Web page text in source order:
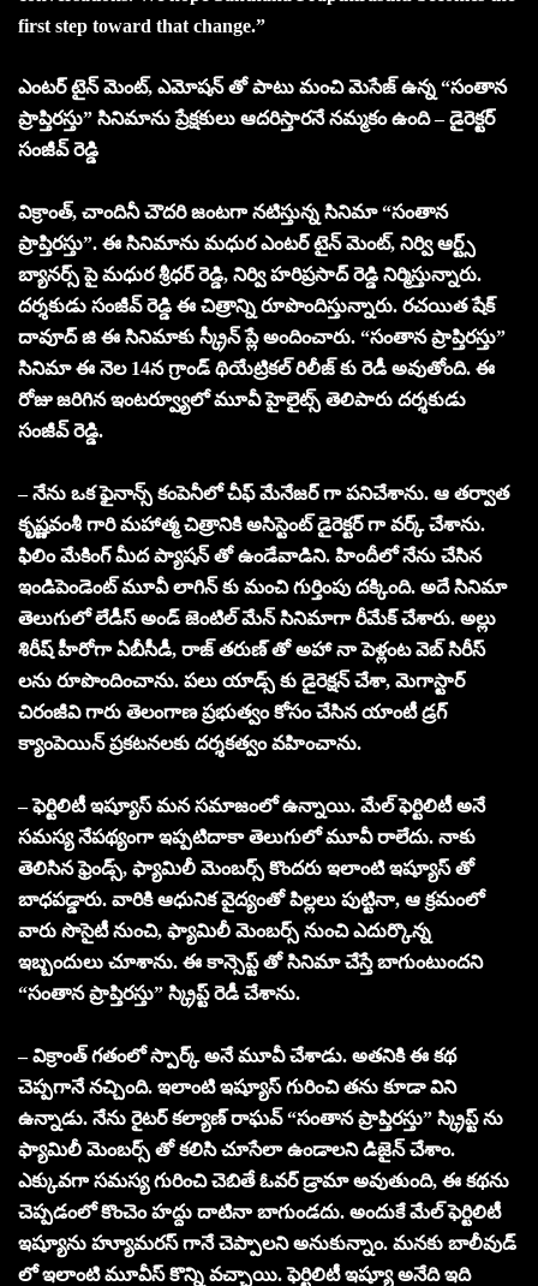
first step toward that change.”
ఎంటర్ టైన్ మెంట్, ఎమోషన్ తో పాటు మంచి మెసేజ్ ఉన్న “సంతాన
ప్రాప్తిరస్తు” సినిమాను ప్రేక్షకులు ఆదరిస్తారనే నమ్మకం ఉంది – డైరెక్టర్
సంజీవ్ రెడ్డి
విక్రాంత్, చాందినీ చౌదరి జంటగా నటిస్తున్న సినిమా “సంతాన
ప్రాప్తిరస్తు”. ఈ సినిమాను మధుర ఎంటర్ టైన్ మెంట్, నిర్వి ఆర్ట్స్
బ్యానర్స్ పై మధుర శ్రీధర్ రెడ్డి, నిర్వి హరిప్రసాద్ రెడ్డి నిర్మిస్తున్నారు.
దర్శకుడు సంజీవ్ రెడ్డి ఈ చిత్రాన్ని రూపొందిస్తున్నారు. రచయిత షేక్
దావూద్ జి ఈ సినిమాకు స్క్రీన్ ప్లే అందించారు. “సంతాన ప్రాప్తిరస్తు”
సినిమా ఈ నెల 14న గ్రాండ్ థియేట్రికల్ రిలీజ్ కు రెడీ అవుతోంది. ఈ
రోజు జరిగిన ఇంటర్వ్యూలో మూవీ హైలైట్స్ తెలిపారు దర్శకుడు
సంజీవ్ రెడ్డి.
– నేను ఒక ఫైనాన్స్ కంపెనీలో చీఫ్ మేనేజర్ గా పనిచేశాను. ఆ తర్వాత
కృష్ణవంశీ గారి మహాత్మ చిత్రానికి అసిస్టెంట్ డైరెక్టర్ గా వర్క్ చేశాను.
ఫిలిం మేకింగ్ మీద ప్యాషన్ తో ఉండేవాడిని. హిందీలో నేను చేసిన
ఇండిపెండెంట్ మూవీ లాగిన్ కు మంచి గుర్తింపు దక్కింది. అదే సినిమా
తెలుగులో లేడీస్ అండ్ జెంటిల్ మేన్ సినిమాగా రీమేక్ చేశారు. అల్లు
శిరీష్ హీరోగా ఏబీసీడీ, రాజ్ తరుణ్ తో అహా నా పెళ్లంట వెబ్ సిరీస్
లను రూపొందించాను. పలు యాడ్స్ కు డైరెక్షన్ చేశా, మెగాస్టార్
చిరంజీవి గారు తెలంగాణ ప్రభుత్వం కోసం చేసిన యాంటీ డ్రగ్
క్యాంపెయిన్ ప్రకటనలకు దర్శకత్వం వహించాను.
– ఫెర్టిలిటీ ఇష్యూస్ మన సమాజంలో ఉన్నాయి. మేల్ ఫెర్టిలిటీ అనే
సమస్య నేపథ్యంగా ఇప్పటిదాకా తెలుగులో మూవీ రాలేదు. నాకు
తెలిసిన ఫ్రెండ్స్, ఫ్యామిలీ మెంబర్స్ కొందరు ఇలాంటి ఇష్యూస్ తో
బాధపడ్డారు. వారికి ఆధునిక వైద్యంతో పిల్లలు పుట్టినా, ఆ క్రమంలో
వారు సొసైటీ నుంచి, ఫ్యామిలీ మెంబర్స్ నుంచి ఎదుర్కొన్న
ఇబ్బందులు చూశాను. ఈ కాన్సెప్ట్ తో సినిమా చేస్తే బాగుంటుందని
“సంతాన ప్రాప్తిరస్తు” స్క్రిప్ట్ రెడీ చేశాను.
– విక్రాంత్ గతంలో స్పార్క్ అనే మూవీ చేశాడు. అతనికి ఈ కథ
చెప్పగానే నచ్చింది. ఇలాంటి ఇష్యూస్ గురించి తను కూడా విని
ఉన్నాడు. నేను రైటర్ కల్యాణ్ రాఘవ్ “సంతాన ప్రాప్తిరస్తు” స్క్రిప్ట్ ను
ఫ్యామిలీ మెంబర్స్ తో కలిసి చూసేలా ఉండాలని డిజైన్ చేశాం.
ఎక్కువగా సమస్య గురించి చెబితే ఓవర్ డ్రామా అవుతుంది, ఈ కథను
చెప్పడంలో కొంచెం హద్దు దాటినా బాగుండదు. అందుకే మేల్ ఫెర్టిలిటీ
ఇష్యూను హ్యూమరస్ గానే చెప్పాలని అనుకున్నాం. మనకు బాలీవుడ్
లో ఇలాంటి మూవీస్ కొన్ని వచ్చాయి. ఫెర్టిలిటీ ఇష్యూ అనేది ఇది